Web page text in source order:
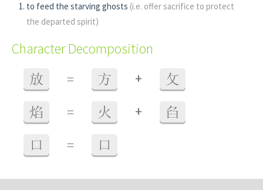
to feed the starving ghosts (i.e. offer sacrifice to protect
the departed spirit)
Character Decomposition
放 = 方 + 攵
焰 = 火 + 臽
口 = 口